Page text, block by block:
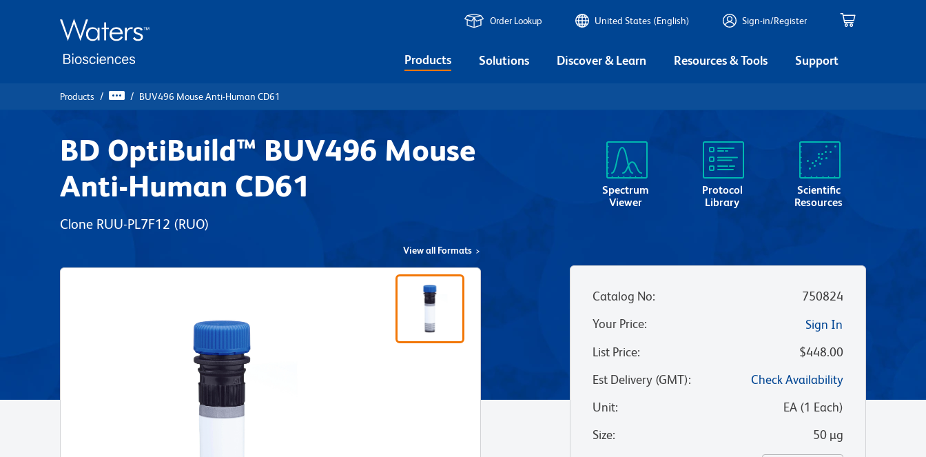
Order Lookup United States (English) Sign-in/Register
Products Solutions Discover & Learn Resources & Tools Support
Products BUV496 Mouse Anti-Human CD61
BD OptiBuild™ BUV496 Mouse
Anti-Human CD61
Clone RUU-PL7F12 (RUO)
View all Formats
Spectrum
Viewer
Protocol
Library
Scientific
Resources
Catalog No:
750824
Your Price:
Sign In
List Price:
$448.00
Est Delivery (GMT):
Check Availability
Unit: EA(1 Each)
Size: 50 µg